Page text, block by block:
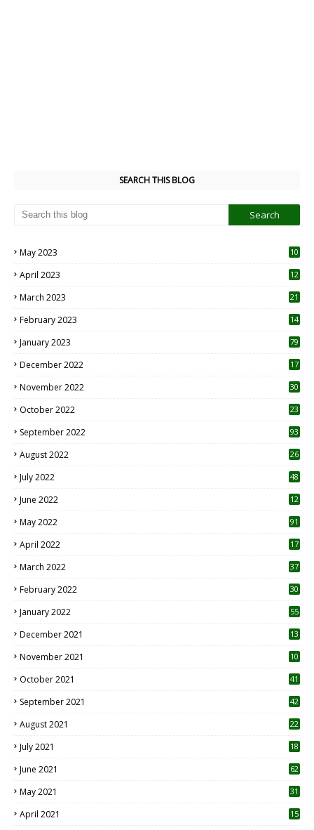
SEARCH THIS BLOG
May 2023
10
April 2023
12
March 2023 21
February 2023 14
January 2023 79
December 2022 17
November 2022 30
October 2022
23
September 2022 93
August 2022
26
July 2022 48
June 2022
12
May 2022 91
April 2022
17
March 2022 37
February 2022 30
January 2022 55
December 2021 13
November 2021 10
October 2021 41
September 2021 42
August 2021 22
July 2021
18
June 2021 62
May 2021 31
April 2021
15